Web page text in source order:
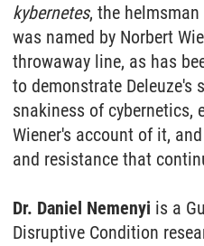
kybernetes, the
was named by Norbert
throwaway line, as has
to demonstrate
snakiness of cybernetics,
Wiener's account of it,
and resistance that
Dr. Daniel Nemenyi is a
Disruptive Condition